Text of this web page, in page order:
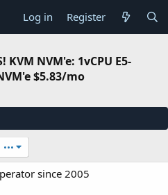
Log in Register
NVM'e: 1vCPU E5-
$5.83/mo
•••
since 2005